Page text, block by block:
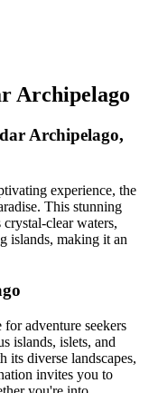
Archipelago
Archipelago,
experience, the
This stunning
clear waters,
islands, making it an
adventure seekers
islands, islets, and
its diverse landscapes,
invites you to